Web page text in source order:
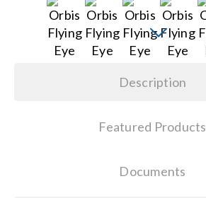
Procurement Contracts
Description
Featured Products
Documents